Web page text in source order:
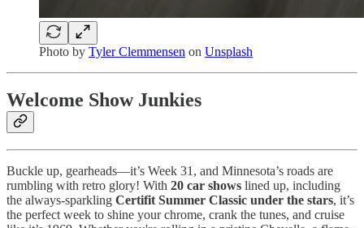
Photo by Tyler Clemmensen on Unsplash
Welcome Show Junkies
Buckle up, gearheads—it’s Week 31, and Minnesota’s roads are
rumbling with retro glory! With 20 car shows lined up, including
the always-sparkling Certifit Summer Classic under the stars, it’s
the perfect week to shine your chrome, crank the tunes, and cruise